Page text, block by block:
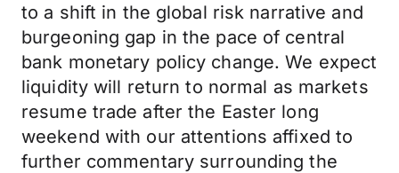
to a shift in the global risk narrative and
burgeoning gap in the pace of central
bank monetary policy change. We expect
liquidity will return to normal as markets
resume trade after the Easter long
weekend with our attentions affixed to
further commentary surrounding the